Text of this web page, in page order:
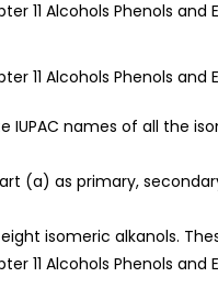
IUPAC names of all the
(a) as primary,
isomeric alkanols.